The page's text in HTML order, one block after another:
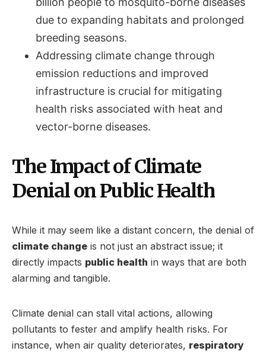
due to expanding habitats and prolonged
breeding seasons.
Addressing climate change through
emission reductions and improved
infrastructure is crucial for mitigating
health risks associated with heat and
vector-borne diseases.
The Impact of Climate
Denial on Public Health
While it may seem like a distant concern, the denial of
climate change is not just an abstract issue; it
directly impacts public health in ways that are both
alarming and tangible.
Climate denial can stall vital actions, allowing
pollutants to fester and amplify health risks. For
instance, when air quality deteriorates, respiratory